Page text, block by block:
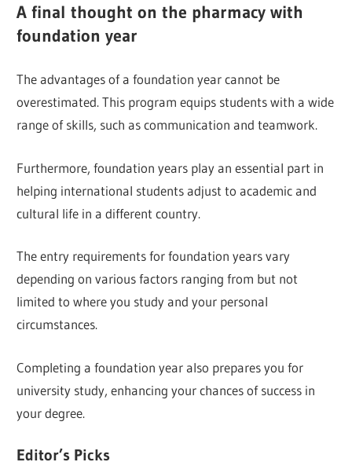
A final thought on the pharmacy with
foundation year
The advantages of a foundation year cannot be
overestimated. This program equips students with a wide
range of skills, such as communication and teamwork.
Furthermore, foundation years play an essential part in
helping international students adjust to academic and
cultural life in a different country.
The entry requirements for foundation years vary
depending on various factors ranging from but not
limited to where you study and your personal
circumstances.
Completing a foundation year also prepares you for
university study, enhancing your chances of success in
your degree.
Editor’s Picks